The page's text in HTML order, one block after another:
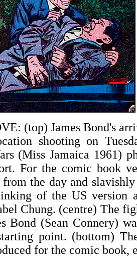
(top) James Bond's
shooting on
(Miss Jamaica 1961)
For the comic book
the day and
of the US version
Chung. (centre) The
Bond (Sean Connery)
point. (bottom)
for the comic book,